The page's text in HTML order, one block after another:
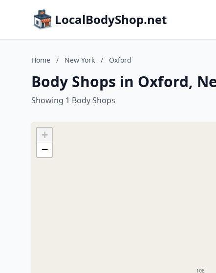
LocalBodyShop.net
Home / New York / Oxford
Body Shops in Oxford,
Showing 1 Body Shops
+
−